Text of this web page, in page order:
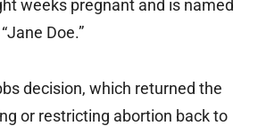
weeks pregnant and is named
Doe.”
decision, which returned the
or restricting abortion back to